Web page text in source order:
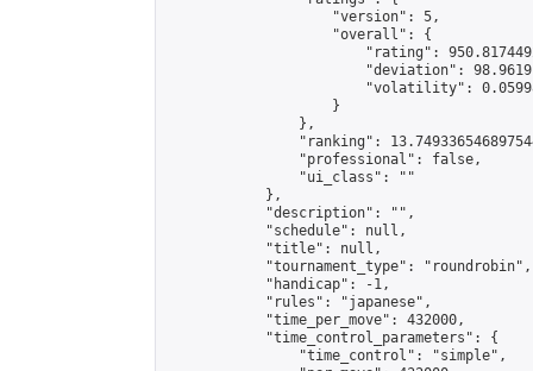
                    "version": 5,
                    "overall": {
"rating":
"deviation":
"volatility":
                    }
                },
"ranking":
                "professional": false,
                "ui_class": ""
            },
            "description": "",
            "schedule": null,
            "title": null,
            "tournament_type": "roundrobin",
            "handicap": -1,
            "rules": "japanese",
            "time_per_move": 432000,
            "time_control_parameters": {
                "time_control": "simple",